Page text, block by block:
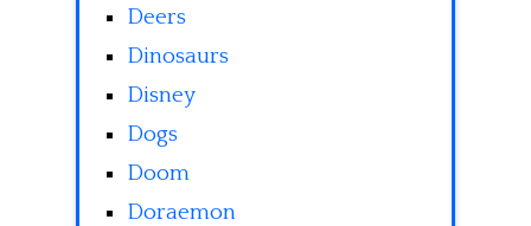
Deers
Dinosaurs
Disney
Dogs
Doom
Doraemon